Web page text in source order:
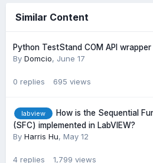
Similar Content
Python TestStand COM API wrapper
By Domcio, June 17
0 replies 695 views
labview
How is the Sequential
(SFC) implemented in LabVIEW?
By Harris Hu, May 12
4 replies 1,799 views